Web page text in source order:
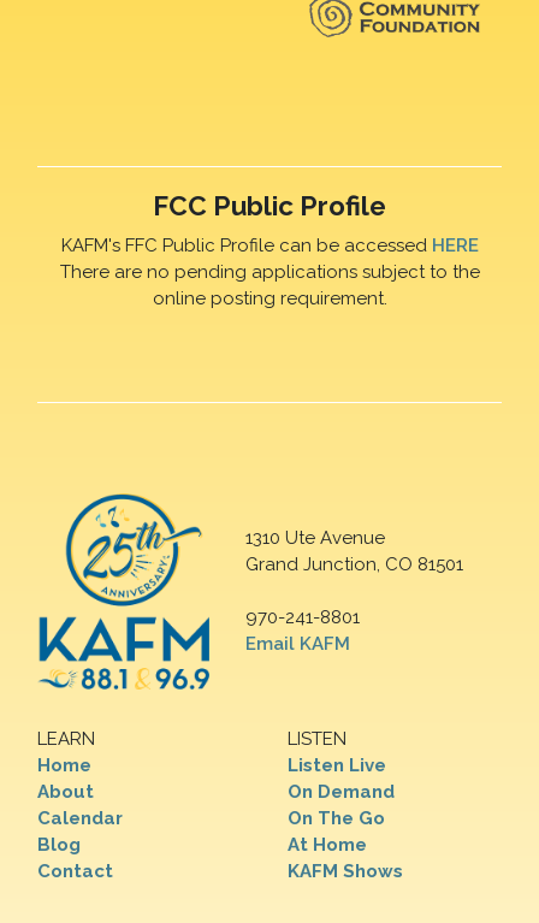
FCC Public Profile
KAFM's FFC Public Profile can be accessed HERE
There are no pending applications subject to the
online posting requirement.
1310 Ute Avenue
Grand Junction, CO 81501
970-241-8801
Email KAFM
LEARN
Home
About
Calendar
Blog
Contact
LISTEN
Listen Live
On Demand
On The Go
At Home
KAFM Shows